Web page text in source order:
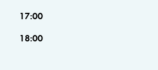
17:00
18:00